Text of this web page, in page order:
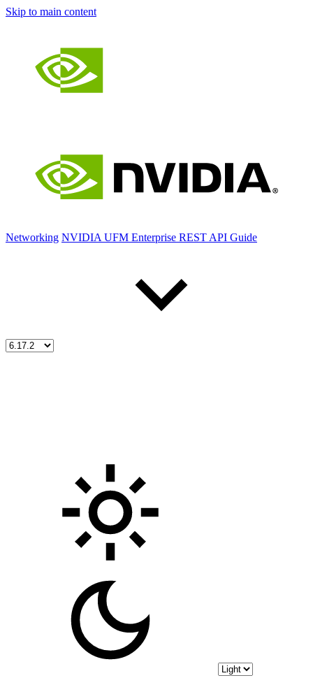
Skip to main content
Networking NVIDIA UFM Enterprise REST API Guide